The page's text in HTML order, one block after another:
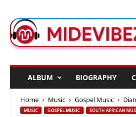
d
e
ALBUM BIOGRAPHY
Home Music Gospel Music
MUSIC GOSPEL MUSIC SOUTH AFRICAN